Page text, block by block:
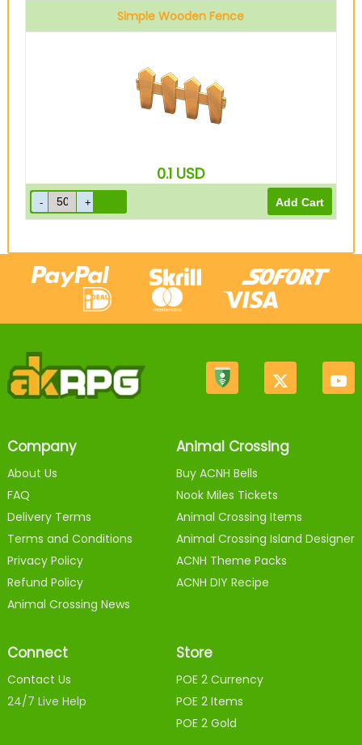
Simple Wooden Fence
0.1 USD
Company
About Us
FAQ
Delivery Terms
Terms and Conditions
Privacy Policy
Refund Policy
Animal Crossing News
Animal Crossing
Buy ACNH Bells
Nook Miles Tickets
Animal Crossing Items
Animal Crossing Island Designer
ACNH Theme Packs
ACNH DIY Recipe
Connect
Contact Us
24/7 Live Help
Store
POE 2 Currency
POE 2 Items
POE 2 Gold